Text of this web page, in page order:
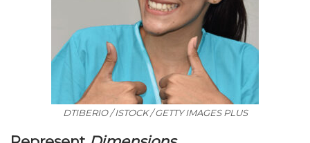
DTIBERIO / ISTOCK / GETTY IMAGES PLUS